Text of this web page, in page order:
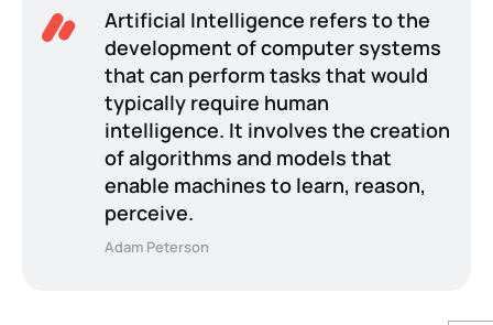
Artificial Intelligence refers to the
development of computer systems
that can perform tasks that would
typically require human
intelligence. It involves the creation
of algorithms and models that
enable machines to learn, reason,
perceive.
Adam Peterson